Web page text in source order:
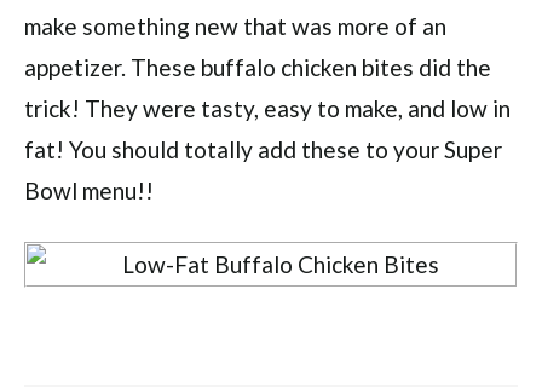
make something new that was more of an
appetizer. These buffalo chicken bites did the
trick! They were tasty, easy to make, and low in
fat! You should totally add these to your Super
Bowl menu!!